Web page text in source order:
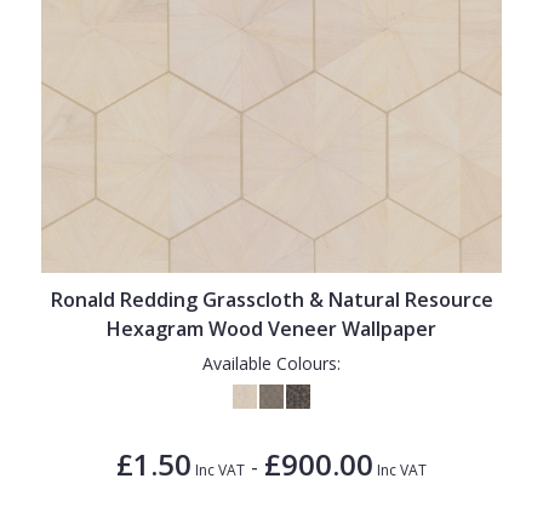
Ronald Redding Grasscloth & Natural Resource
Hexagram Wood Veneer Wallpaper
Available Colours:
£1.50 Inc VAT - £900.00 Inc VAT